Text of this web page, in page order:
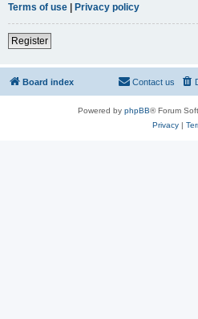
Terms of use | Privacy policy
Register
Board index Contact us
Powered by phpBB® Forum
Privacy|